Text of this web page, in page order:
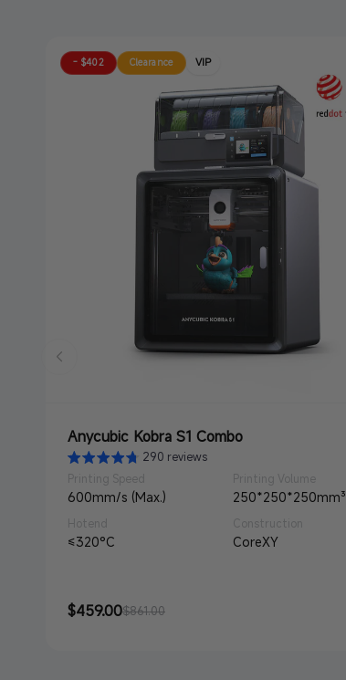
- $402 Clearance VIP
Anycubic Kobra S1 Combo
290 reviews
Printing Speed
600mm/s (Max.)
Printing Volume
250*250*250mm³
Hotend
≤320°C
Construction
CoreXY
Sale
$459.00
Regular $861.00